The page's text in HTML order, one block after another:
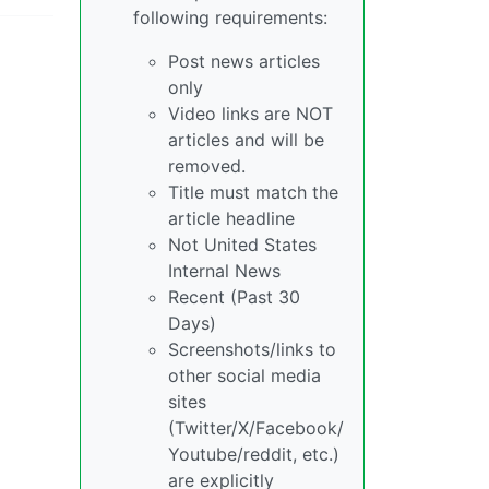
following requirements:
Post news articles
only
Video links are NOT
articles and will be
removed.
Title must match the
article headline
Not United States
Internal News
Recent (Past 30
Days)
Screenshots/links to
other social media
sites
(Twitter/X/Facebook/
Youtube/reddit, etc.)
are explicitly